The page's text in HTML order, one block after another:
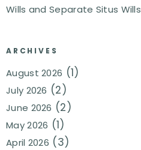
Wills and Separate Situs Wills
ARCHIVES
August 2026 (1)
July 2026 (2)
June 2026 (2)
May 2026 (1)
April 2026 (3)